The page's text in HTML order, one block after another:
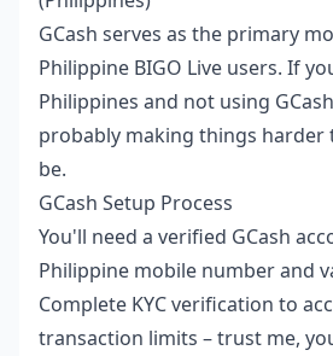
GCash serves as the primary
Philippine BIGO Live users. If
Philippines and not using
probably making things harder
be.
GCash Setup Process
You'll need a verified GCash
Philippine mobile number and
Complete KYC verification to
transaction limits – trust me,